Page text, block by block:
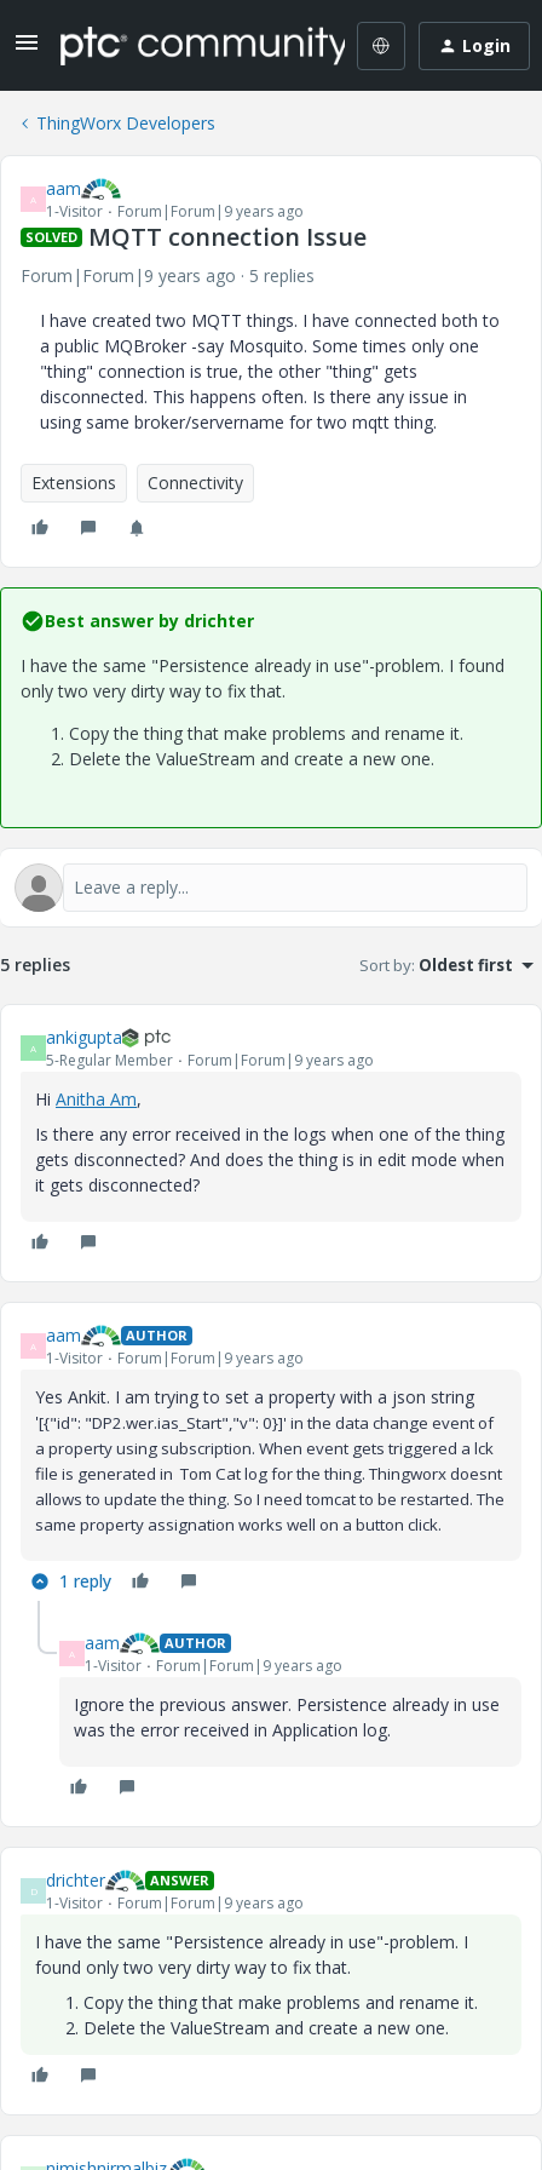
Login
ThingWorx Developers
A aam
1-Visitor Forum|Forum|9 years ago
SOLVED MQTT connection Issue
Forum|Forum|9 years ago
5 replies
I have created two MQTT things. I have connected both to
a public MQBroker -say Mosquito. Some times only one
"thing" connection is true, the other "thing" gets
disconnected. This happens often. Is there any issue in
using same broker/servername for two mqtt thing.
Extensions Connectivity
Best answer by drichter
I have the same "Persistence already in use"-problem. I found
only two very dirty way to fix that.
Copy the thing that make problems and rename it.
Delete the ValueStream and create a new one.
5 replies Sort by: Oldest first
A ankigupta
5-Regular Member Forum|Forum|9 years ago
Hi Anitha Am,
Is there any error received in the logs when one of the thing
gets disconnected? And does the thing is in edit mode when
it gets disconnected?
A aam AUTHOR
1-Visitor Forum|Forum|9 years ago
Yes Ankit. I am trying to set a property with a json string
'[{"id": "DP2.wer.ias_Start","v": 0}]' in the data change event of
a property using subscription. When event gets triggered a lck
file is generated in Tom Cat log for the thing. Thingworx doesnt
allows to update the thing. So I need tomcat to be restarted. The
same property assignation works well on a button click.
1 reply
A aam AUTHOR
1-Visitor Forum|Forum|9 years ago
Ignore the previous answer. Persistence already in use
was the error received in Application log.
D drichter ANSWER
1-Visitor Forum|Forum|9 years ago
I have the same "Persistence already in use"-problem. I
found only two very dirty way to fix that.
Copy the thing that make problems and rename it.
Delete the ValueStream and create a new one.